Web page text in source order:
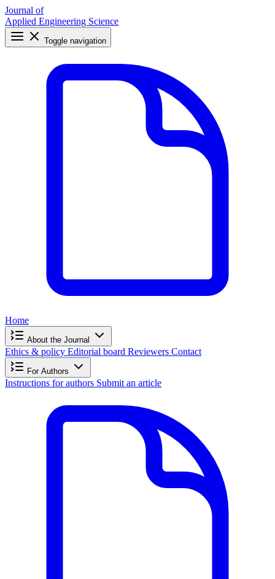
Journal of
Applied Engineering Science
Toggle navigation
Home
About the Journal
Ethics & policy Editorial board Reviewers Contact
For Authors
Instructions for authors Submit an article